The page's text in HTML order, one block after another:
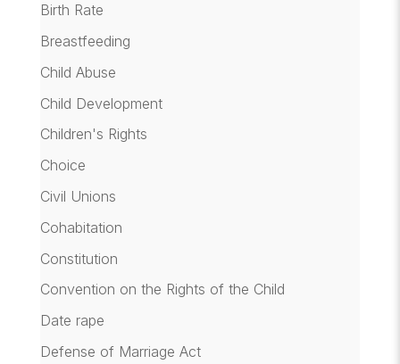
Birth Rate
Breastfeeding
Child Abuse
Child Development
Children's Rights
Choice
Civil Unions
Cohabitation
Constitution
Convention on the Rights of the Child
Date rape
Defense of Marriage Act